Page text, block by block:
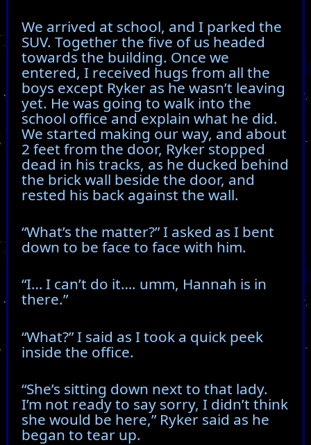
We arrived at school, and I parked the
SUV. Together the five of us headed
towards the building. Once we
entered, I received hugs from all the
boys except Ryker as he wasn’t leaving
yet. He was going to walk into the
school office and explain what he did.
We started making our way, and about
2 feet from the door, Ryker stopped
dead in his tracks, as he ducked behind
the brick wall beside the door, and
rested his back against the wall.
“What’s the matter?” I asked as I bent
down to be face to face with him.
“I… I can’t do it…. umm, Hannah is in
there.”
“What?” I said as I took a quick peek
inside the office.
“She’s sitting down next to that lady.
I’m not ready to say sorry, I didn’t think
she would be here,” Ryker said as he
began to tear up.